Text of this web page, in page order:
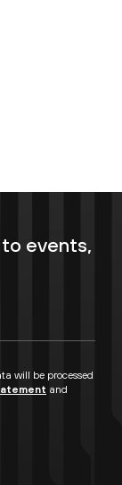
events,
will be processed
and